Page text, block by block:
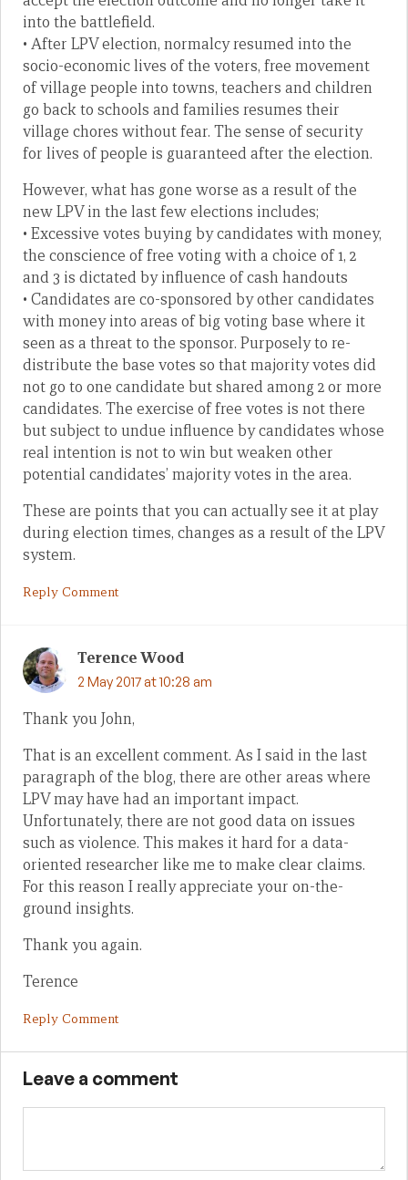
into the battlefield.
• After LPV election, normalcy resumed into the
socio-economic lives of the voters, free movement
of village people into towns, teachers and children
go back to schools and families resumes their
village chores without fear. The sense of security
for lives of people is guaranteed after the election.
However, what has gone worse as a result of the
new LPV in the last few elections includes;
• Excessive votes buying by candidates with money,
the conscience of free voting with a choice of 1, 2
and 3 is dictated by influence of cash handouts
• Candidates are co-sponsored by other candidates
with money into areas of big voting base where it
seen as a threat to the sponsor. Purposely to re-
distribute the base votes so that majority votes did
not go to one candidate but shared among 2 or more
candidates. The exercise of free votes is not there
but subject to undue influence by candidates whose
real intention is not to win but weaken other
potential candidates’ majority votes in the area.
These are points that you can actually see it at play
during election times, changes as a result of the LPV
system.
Reply Comment
Terence Wood
2 May 2017 at 10:28 am
Thank you John,
That is an excellent comment. As I said in the last
paragraph of the blog, there are other areas where
LPV may have had an important impact.
Unfortunately, there are not good data on issues
such as violence. This makes it hard for a data-
oriented researcher like me to make clear claims.
For this reason I really appreciate your on-the-
ground insights.
Thank you again.
Terence
Reply Comment
Leave a comment